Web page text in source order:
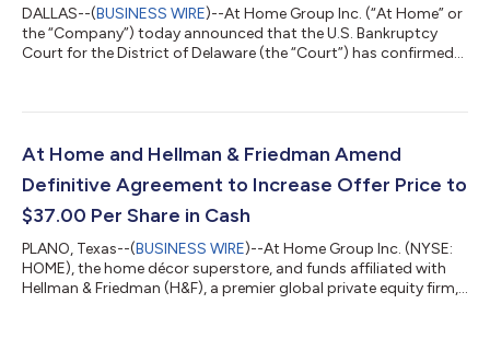
DALLAS--(BUSINESS WIRE)--At Home Group Inc. (“At Home” or
the “Company”) today announced that the U.S. Bankruptcy
Court for the District of Delaware (the “Court”) has confirmed
from its court-supervised restructuring in the coming weeks.
efforts to position At Home for future success,” said Brad
At Home and Hellman & Friedman Amend
Definitive Agreement to Increase Offer Price to
$37.00 Per Share in Cash
PLANO, Texas--(BUSINESS WIRE)--At Home Group Inc. (NYSE:
HOME), the home décor superstore, and funds affiliated with
Hellman & Friedman (H&F), a premier global private equity firm,